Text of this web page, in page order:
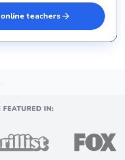
online teachers